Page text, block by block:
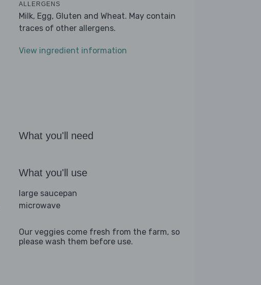
ALLERGENS
Milk, Egg, Gluten and Wheat. May contain
traces of other allergens.
View ingredient information
What you'll need
What you'll use
large saucepan
microwave
Our veggies come fresh from the farm, so
please wash them before use.